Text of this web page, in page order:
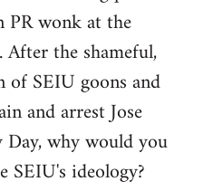
PR wonk at the
the shameful,
of SEIU goons and
and arrest Jose
Day, why would you
ideology?